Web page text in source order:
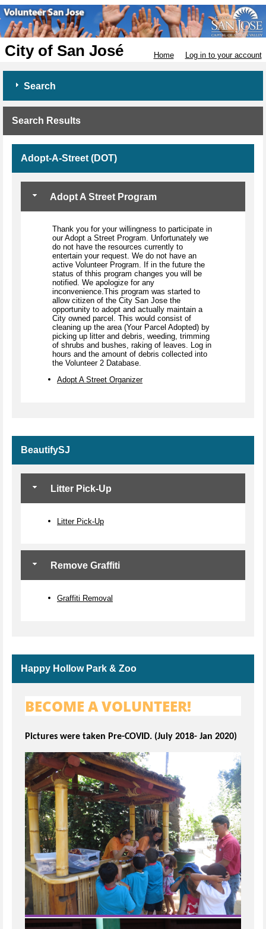
City of San José Home Log in to your account
Search
Search Results
Adopt-A-Street (DOT)
Adopt A Street Program
Thank you for your willingness to participate in
our Adopt a Street Program. Unfortunately we
do not have the resources currently to
entertain your request. We do not have an
active Volunteer Program. If in the future the
status of thhis program changes you will be
notified. We apologize for any
inconvenience.This program was started to
allow citizen of the City San Jose the
opportunity to adopt and actually maintain a
City owned parcel. This would consist of
cleaning up the area (Your Parcel Adopted) by
picking up litter and debris, weeding, trimming
of shrubs and bushes, raking of leaves. Log in
hours and the amount of debris collected into
the Volunteer 2 Database.
Adopt A Street Organizer
BeautifySJ
Litter Pick-Up
Litter Pick-Up
Remove Graffiti
Graffiti Removal
Happy Hollow Park & Zoo
BECOME A VOLUNTEER!
Pictures were taken Pre-COVID. (July 2018- Jan 2020)